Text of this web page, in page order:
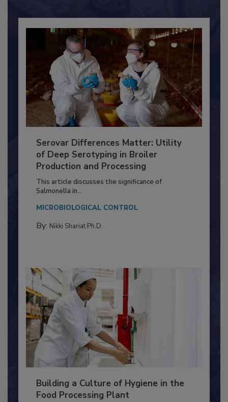
Serovar Differences Matter: Utility
of Deep Serotyping in Broiler
Production and Processing
This article discusses the significance of
Salmonella in...
MICROBIOLOGICAL CONTROL